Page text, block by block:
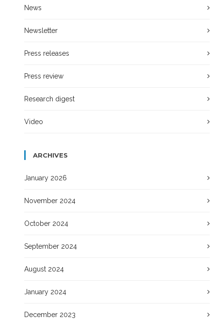
News
Newsletter
Press releases
Press review
Research digest
Video
ARCHIVES
January 2026
November 2024
October 2024
September 2024
August 2024
January 2024
December 2023